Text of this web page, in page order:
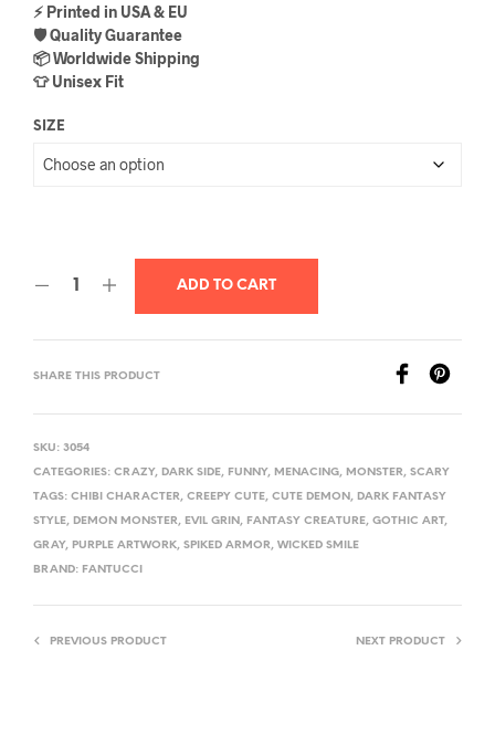
⚡ Printed in USA & EU
🛡️ Quality Guarantee
📦 Worldwide Shipping
👕 Unisex Fit
SIZE
ADD TO CART
SHARE THIS PRODUCT
SKU: 3054
CATEGORIES: CRAZY, DARK SIDE, FUNNY, MENACING, MONSTER, SCARY
TAGS: CHIBI CHARACTER, CREEPY CUTE, CUTE DEMON , DARK FANTASY
STYLE, DEMON MONSTER, EVIL GRIN , FANTASY CREATURE, GOTHIC ART,
GRAY, PURPLE ARTWORK, SPIKED ARMOR, WICKED SMILE
BRAND: FANTUCCI
PREVIOUS PRODUCT NEXT PRODUCT